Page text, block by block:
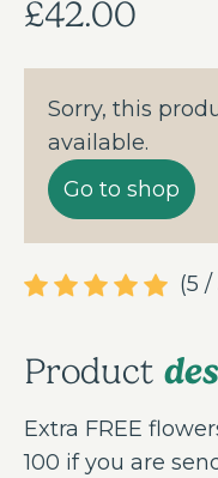
£42.00
Sorry, this
available.
Go to shop
(5 /
Product
Extra FREE
100 if you are